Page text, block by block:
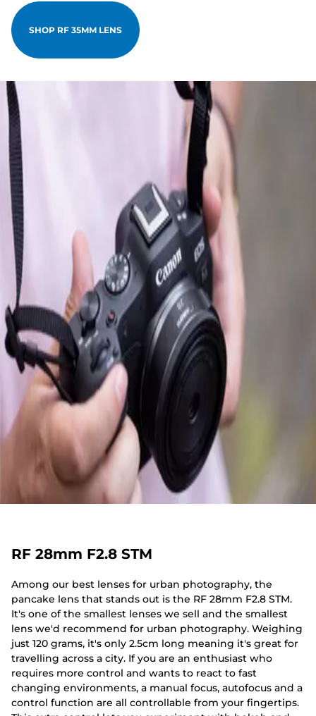
SHOP RF 35MM LENS
RF 28mm F2.8 STM
Among our best lenses for urban photography, the
pancake lens that stands out is the RF 28mm F2.8 STM.
It's one of the smallest lenses we sell and the smallest
lens we'd recommend for urban photography. Weighing
just 120 grams, it's only 2.5cm long meaning it's great for
travelling across a city. If you are an enthusiast who
requires more control and wants to react to fast
changing environments, a manual focus, autofocus and a
control function are all controllable from your fingertips.